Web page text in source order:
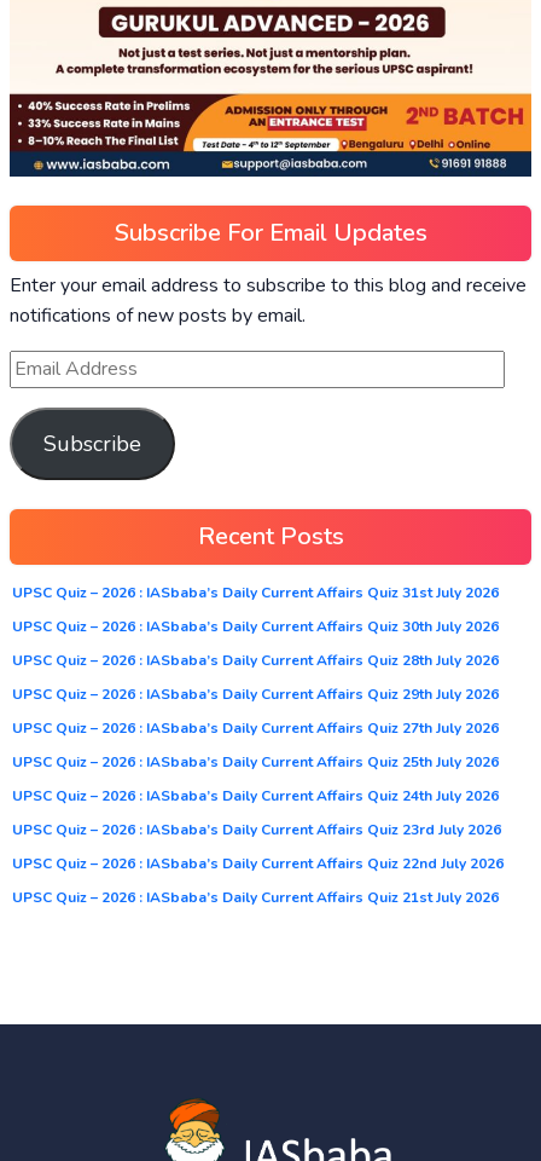
Subscribe For Email Updates
Enter your email address to subscribe to this blog and receive
notifications of new posts by email.
Subscribe
Recent Posts
UPSC Quiz – 2026 : IASbaba’s Daily Current Affairs Quiz 31st July 2026
UPSC Quiz – 2026 : IASbaba’s Daily Current Affairs Quiz 30th July 2026
UPSC Quiz – 2026 : IASbaba’s Daily Current Affairs Quiz 28th July 2026
UPSC Quiz – 2026 : IASbaba’s Daily Current Affairs Quiz 29th July 2026
UPSC Quiz – 2026 : IASbaba’s Daily Current Affairs Quiz 27th July 2026
UPSC Quiz – 2026 : IASbaba’s Daily Current Affairs Quiz 25th July 2026
UPSC Quiz – 2026 : IASbaba’s Daily Current Affairs Quiz 24th July 2026
UPSC Quiz – 2026 : IASbaba’s Daily Current Affairs Quiz 23rd July 2026
UPSC Quiz – 2026 : IASbaba’s Daily Current Affairs Quiz 22nd July 2026
UPSC Quiz – 2026 : IASbaba’s Daily Current Affairs Quiz 21st July 2026